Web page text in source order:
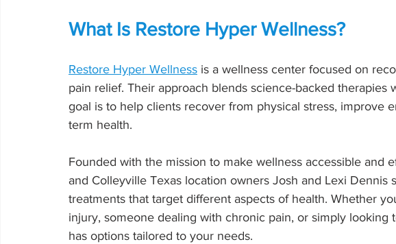
What Is Restore Hyper Wellness?
Restore Hyper Wellness is a wellness center focused on
pain relief. Their approach blends science-backed therapies
goal is to help clients recover from physical stress, improve
term health.
Founded with the mission to make wellness accessible and
and Colleyville Texas location owners Josh and Lexi Dennis
treatments that target different aspects of health. Whether
injury, someone dealing with chronic pain, or simply looking
has options tailored to your needs.